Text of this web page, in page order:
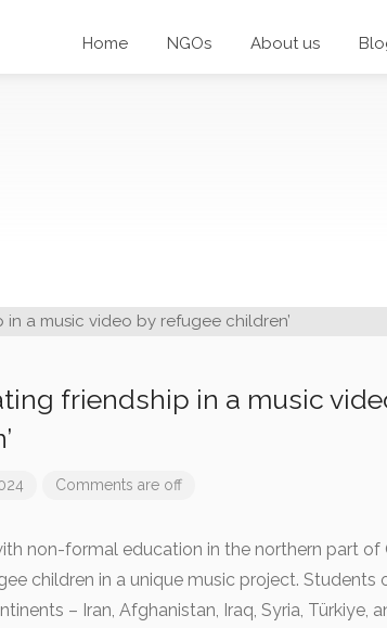
Home NGOs About us
friendship in a music
Comments are off
non-formal education in the northern part of
children in a unique music project. Students
– Iran, Afghanistan, Iraq, Syria, Türkiye,